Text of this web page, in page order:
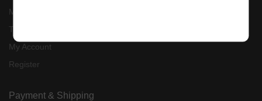
My Orders
Tracking Order
My Account
Register
Payment & Shipping